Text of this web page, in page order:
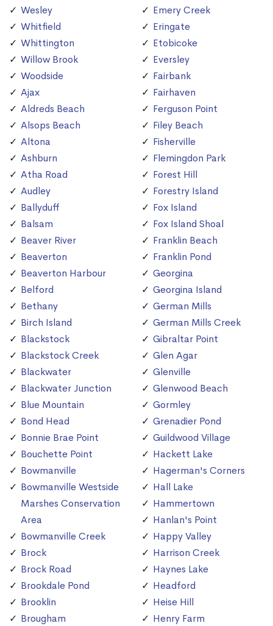
Wesley
Whitfield
Whittington
Willow Brook
Woodside
Ajax
Aldreds Beach
Alsops Beach
Altona
Ashburn
Atha Road
Audley
Ballyduff
Balsam
Beaver River
Beaverton
Beaverton Harbour
Belford
Bethany
Birch Island
Blackstock
Blackstock Creek
Blackwater
Blackwater Junction
Blue Mountain
Bond Head
Bonnie Brae Point
Bouchette Point
Bowmanville
Bowmanville Westside
Marshes Conservation
Area
Bowmanville Creek
Brock
Brock Road
Brookdale Pond
Brooklin
Brougham
Emery Creek
Eringate
Etobicoke
Eversley
Fairbank
Fairhaven
Ferguson Point
Filey Beach
Fisherville
Flemingdon Park
Forest Hill
Forestry Island
Fox Island
Fox Island Shoal
Franklin Beach
Franklin Pond
Georgina
Georgina Island
German Mills
German Mills Creek
Gibraltar Point
Glen Agar
Glenville
Glenwood Beach
Gormley
Grenadier Pond
Guildwood Village
Hackett Lake
Hagerman's Corners
Hall Lake
Hammertown
Hanlan's Point
Happy Valley
Harrison Creek
Haynes Lake
Headford
Heise Hill
Henry Farm